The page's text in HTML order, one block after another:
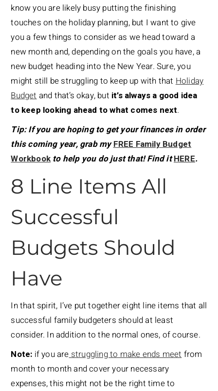
know you are likely busy putting the finishing
touches on the holiday planning, but I want to give
you a few things to consider as we head toward a
new month and, depending on the goals you have, a
new budget heading into the New Year. Sure, you
might still be struggling to keep up with that Holiday
Budget and that’s okay, but it’s always a good idea
to keep looking ahead to what comes next.
Tip: If you are hoping to get your finances in order
this coming year, grab myFREE Family Budget
Workbook to help you do just that! Find itHERE.
8 Line Items All
Successful
Budgets Should
Have
In that spirit, I’ve put together eight line items that all
successful family budgeters should at least
consider. In addition to the normal ones, of course.
Note: if you are struggling to make ends meet from
month to month and cover your necessary
expenses, this might not be the right time to